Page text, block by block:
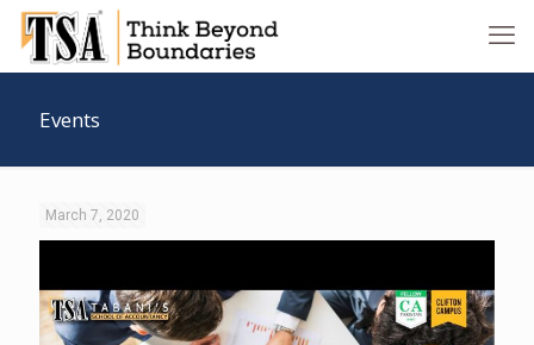
Events
March 7, 2020